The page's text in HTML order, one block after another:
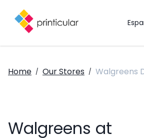
Home / Our Stores / Walgreens
Walgreens at